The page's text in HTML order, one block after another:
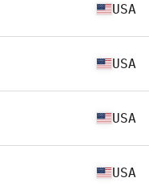
USA
USA
USA
USA